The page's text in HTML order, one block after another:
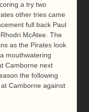
a try two
other tries came
full back Paul
McAtee. The
as the Pirates look
mouthwatering
Camborne next
the following
Camborne against